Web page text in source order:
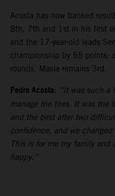
Acosta has now banked
8th, 7th and 1st in his first
and the 17-year-old leads
championship by 55 points;
rounds. Masia remains 3rd.
Pedro Acosta: “It was such a
manage the tires. It was the
and the best after two
confidence, and we
This is for me my family and
happy.”